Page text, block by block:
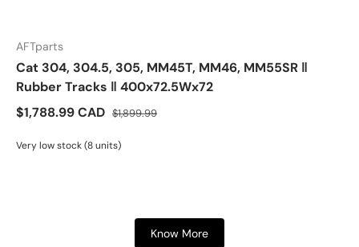
AFTparts
Cat 304, 304.5, 305, MM45T, MM46, MM55SR ‖
Rubber Tracks ‖ 400x72.5Wx72
$1,788.99 CAD $1,899.99
Very low stock (8 units)
Know More